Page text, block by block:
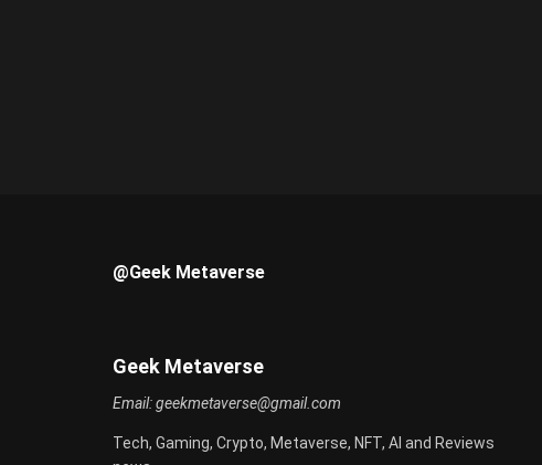
@Geek Metaverse
Geek Metaverse
Email:geekmetaverse@gmail.com
Tech, Gaming, Crypto, Metaverse, NFT, AI and Reviews